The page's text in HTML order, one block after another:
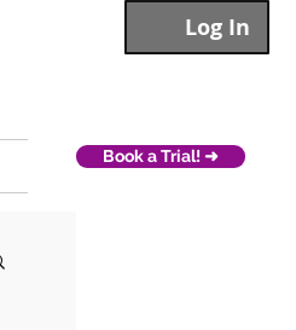
Log In
Book a Trial! ➜